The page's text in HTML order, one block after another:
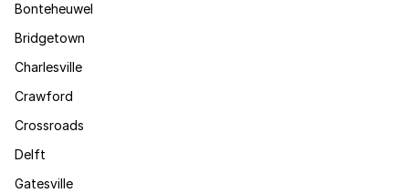
Bonteheuwel
Bridgetown
Charlesville
Crawford
Crossroads
Delft
Gatesville